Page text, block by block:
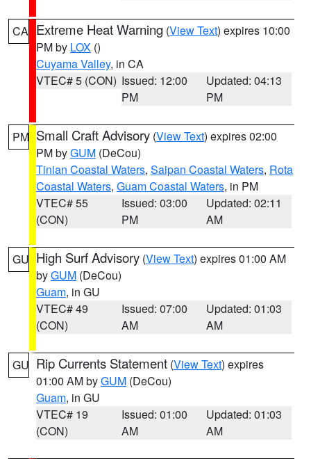
CA Extreme Heat Warning (View Text) expires 10:00
PM by LOX ()
Cuyama Valley, in CA
VTEC# 5 (CON) Issued: 12:00
PM
Updated: 04:13
PM
PM Small Craft Advisory (View Text) expires 02:00
PM byGUM (DeCou)
Tinian Coastal Waters, Saipan Coastal Waters, Rota
Coastal Waters, Guam Coastal Waters, in PM
VTEC# 55
(CON)
Issued: 03:00
PM
Updated: 02:11
AM
GU High Surf Advisory (View Text) expires 01:00 AM
byGUM (DeCou)
Guam, in GU
VTEC# 49
(CON)
Issued: 07:00
AM
Updated: 01:03
AM
GU Rip Currents Statement (View Text) expires
01:00 AM byGUM (DeCou)
Guam, in GU
VTEC# 19
(CON)
Issued: 01:00
AM
Updated: 01:03
AM